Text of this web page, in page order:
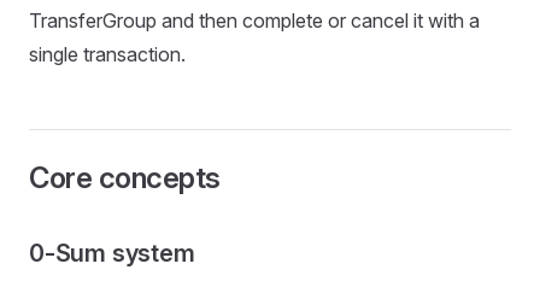
TransferGroup and then complete or cancel it with a
single transaction.
Core concepts
0-Sum system